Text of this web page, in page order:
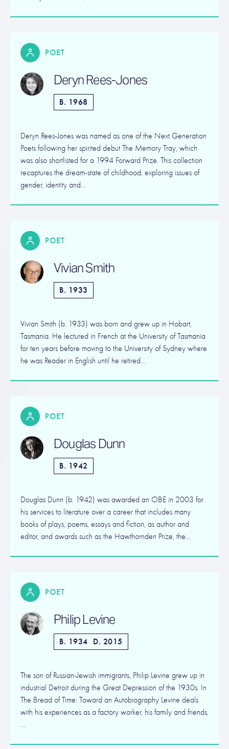
POET
Deryn Rees-Jones
B. 1968
Deryn Rees-Jones was named as one of the Next Generation
Poets following her spirited debut The Memory Tray, which
was also shortlisted for a 1994 Forward Prize. This collection
recaptures the dream-state of childhood, exploring issues of
gender, identity and…
POET
Vivian Smith
B. 1933
Vivian Smith (b. 1933) was born and grew up in Hobart,
Tasmania. He lectured in French at the University of Tasmania
for ten years before moving to the University of Sydney where
he was Reader in English until he retired…
POET
Douglas Dunn
B. 1942
Douglas Dunn (b. 1942) was awarded an OBE in 2003 for
his services to literature over a career that includes many
books of plays, poems, essays and fiction, as author and
editor, and awards such as the Hawthornden Prize, the…
POET
Philip Levine
B. 1934 D. 2015
The son of Russian-Jewish immigrants, Philip Levine grew up in
industrial Detroit during the Great Depression of the 1930s. In
The Bread of Time: Toward an Autobiography Levine deals
with his experiences as a factory worker, his family and friends,
…